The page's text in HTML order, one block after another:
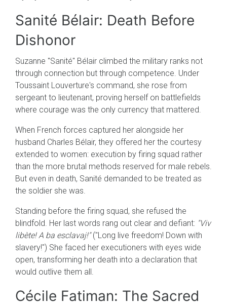
Sanité Bélair: Death Before
Dishonor
Suzanne "Sanité" Bélair climbed the military ranks not
through connection but through competence. Under
Toussaint Louverture's command, she rose from
sergeant to lieutenant, proving herself on battlefields
where courage was the only currency that mattered.
When French forces captured her alongside her
husband Charles Bélair, they offered her the courtesy
extended to women: execution by firing squad rather
than the more brutal methods reserved for male rebels.
But even in death, Sanité demanded to be treated as
the soldier she was.
Standing before the firing squad, she refused the
blindfold. Her last words rang out clear and defiant: "Viv
libète! A ba esclavaj!"("Long live freedom! Down with
slavery!") She faced her executioners with eyes wide
open, transforming her death into a declaration that
would outlive them all.
Cécile Fatiman: The Sacred